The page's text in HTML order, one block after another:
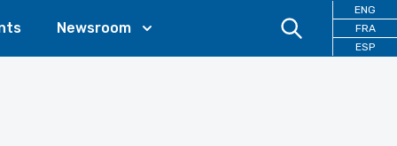
Newsroom
ENG
FRA
ESP